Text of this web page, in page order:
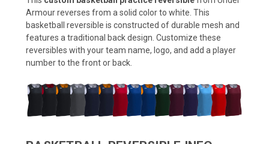
Armour reverses from a solid color to white. This
basketball reversible is constructed of durable mesh and
features a traditional back design. Customize these
reversibles with your team name, logo, and add a player
number to the front or back.